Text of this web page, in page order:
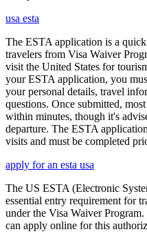
usa esta
The ESTA application is a
travelers from Visa Waiver
visit the United States for
your ESTA application, you
your personal details, travel
questions. Once submitted,
within minutes, though it's
departure. The ESTA
visits and must be completed
apply for an esta usa
The US ESTA (Electronic
essential entry requirement for
under the Visa Waiver
can apply online for this